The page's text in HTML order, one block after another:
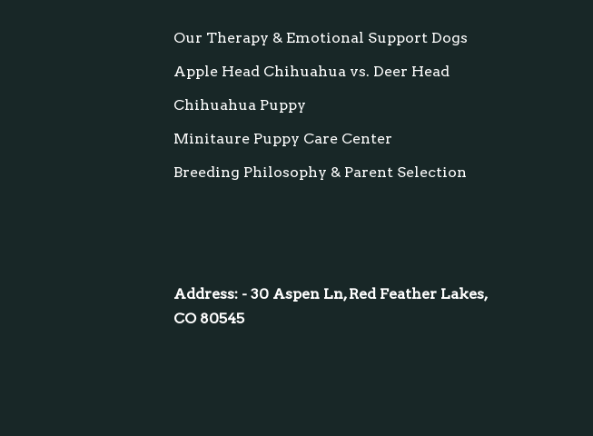
Our Therapy & Emotional Support Dogs
Apple Head Chihuahua vs. Deer Head
Chihuahua Puppy
Minitaure Puppy Care Center
Breeding Philosophy & Parent Selection
Address: - 30 Aspen Ln, Red Feather Lakes,
CO 80545